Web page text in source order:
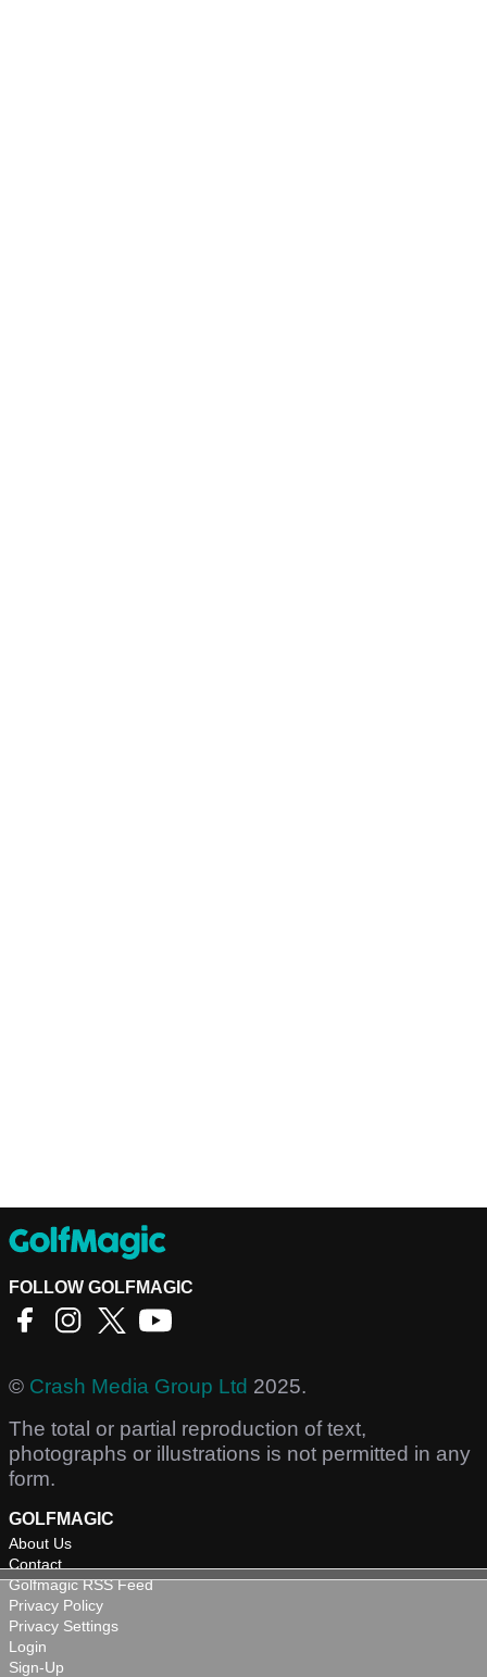
FOLLOW GOLFMAGIC
© Crash Media Group Ltd 2025.
The total or partial reproduction of text,
photographs or illustrations is not permitted in any
form.
GOLFMAGIC
About Us
Contact
Golfmagic RSS Feed
Privacy Policy
Privacy Settings
Login
Sign-Up